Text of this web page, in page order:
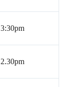
3:30pm
2.30pm